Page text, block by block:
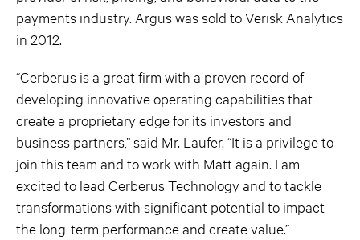
payments industry. Argus was sold to Verisk Analytics
in 2012.
“Cerberus is a great firm with a proven record of
developing innovative operating capabilities that
create a proprietary edge for its investors and
business partners,” said Mr. Laufer. “It is a privilege to
join this team and to work with Matt again. I am
excited to lead Cerberus Technology and to tackle
transformations with significant potential to impact
the long-term performance and create value.”